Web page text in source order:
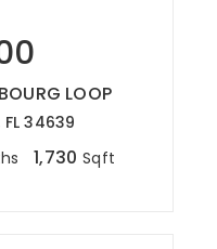
LOOP
FL 34639
1,730 Sqft